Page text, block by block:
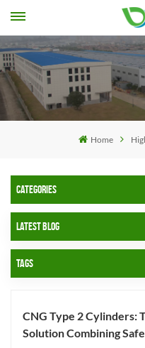
Home
CATEGORIES
LATEST BLOG
TAGS
CNG Type 2 Cylinders:
Solution Combining